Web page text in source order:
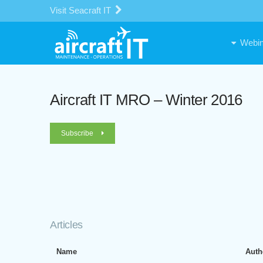
Visit Seacraft IT
Aircraft IT MRO – Winter 2016
Subscribe
Articles
Name